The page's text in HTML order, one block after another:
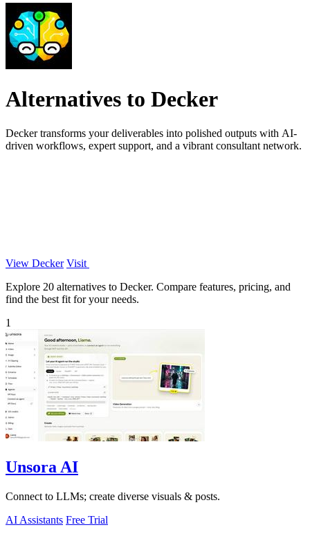
Alternatives to Decker
Decker transforms your deliverables into polished outputs with AI-
driven workflows, expert support, and a vibrant consultant network.
View Decker Visit
Explore 20 alternatives to Decker. Compare features, pricing, and
find the best fit for your needs.
1
Unsora AI
Connect to LLMs; create diverse visuals & posts.
AI Assistants Free Trial